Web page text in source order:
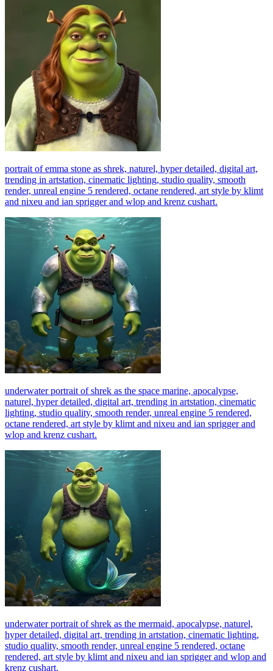
portrait of emma stone as shrek, naturel, hyper detailed, digital art,
trending in artstation, cinematic lighting, studio quality, smooth
render, unreal engine 5 rendered, octane rendered, art style by klimt
and nixeu and ian sprigger and wlop and krenz cushart.
underwater portrait of shrek as the space marine, apocalypse,
naturel, hyper detailed, digital art, trending in artstation, cinematic
lighting, studio quality, smooth render, unreal engine 5 rendered,
octane rendered, art style by klimt and nixeu and ian sprigger and
wlop and krenz cushart.
underwater portrait of shrek as the mermaid, apocalypse, naturel,
hyper detailed, digital art, trending in artstation, cinematic lighting,
studio quality, smooth render, unreal engine 5 rendered, octane
rendered, art style by klimt and nixeu and ian sprigger and wlop and
krenz cushart.